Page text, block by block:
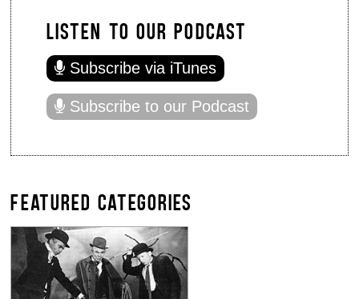
LISTEN TO OUR PODCAST
Subscribe via iTunes
Subscribe to our Podcast
FEATURED CATEGORIES